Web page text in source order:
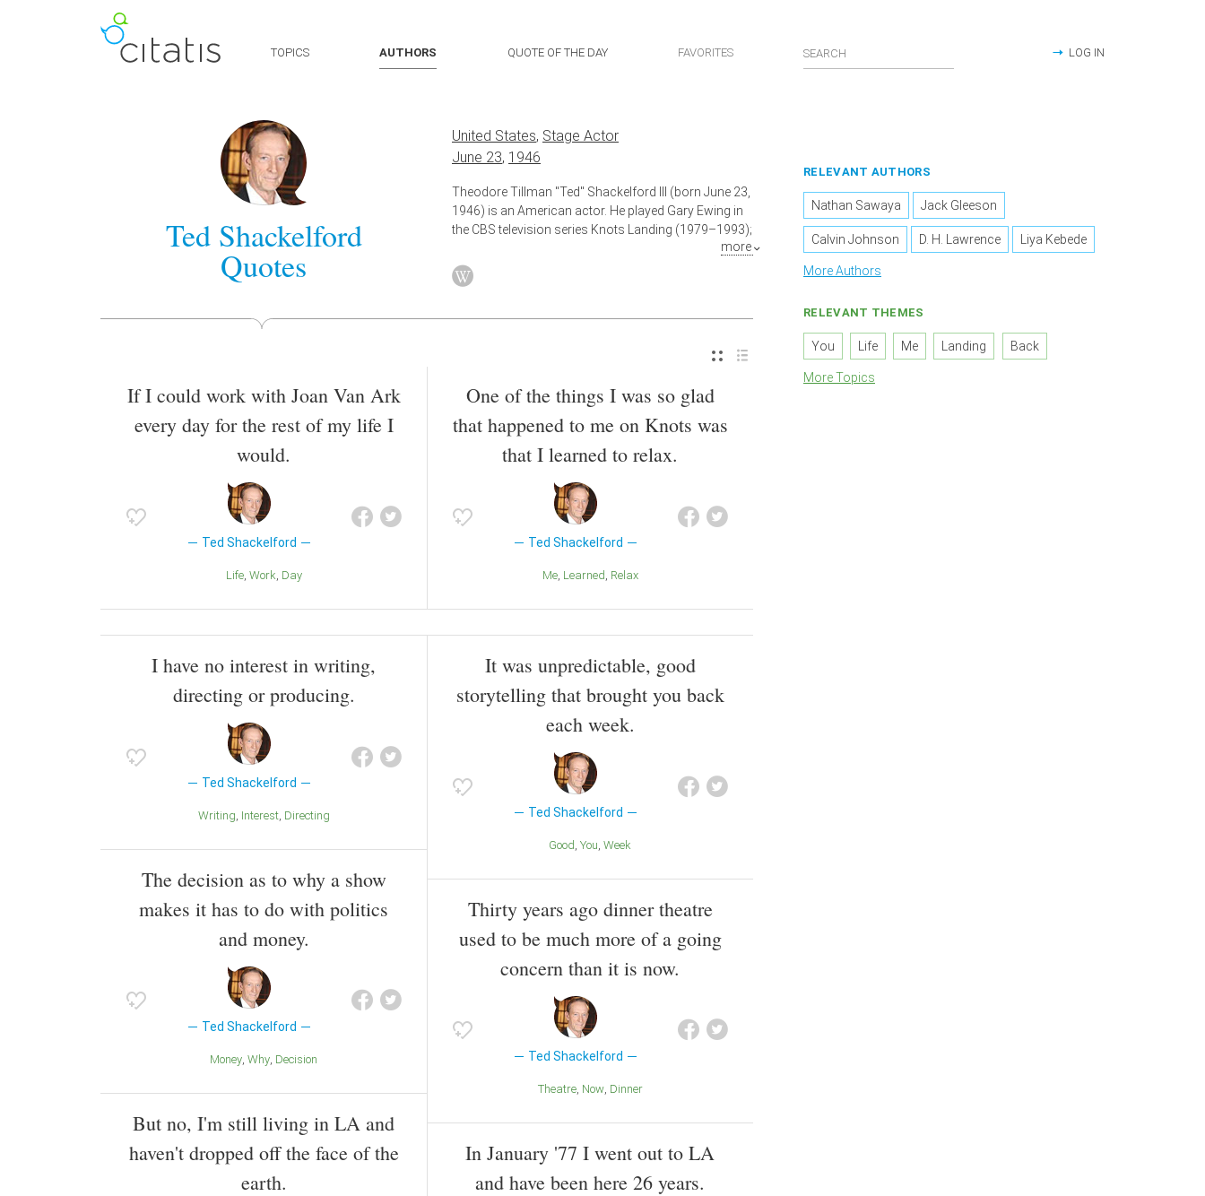
TOPICS AUTHORS QUOTE OF THE DAY FAVORITES LOG IN
Ted Shackelford
Quotes
United States, Stage Actor
June 23, 1946
Theodore Tillman "Ted" Shackelford III (born June 23,
1946) is an American actor. He played Gary Ewing in
the CBS television series Knots Landing (1979–1993);
since 2006, he has appeared in a recurring role on the
CBS soap The Young and the Restless, portraying
twin brothers William and Jeffrey Bardwell.
Also known asFilm Actor,Television Actor,Actor
more
If I could work with Joan Van Ark
every day for the rest of my life I
would.
Ted Shackelford
Life Work Day
One of the things I was so glad
that happened to me on Knots was
that I learned to relax.
Ted Shackelford
Me Learned Relax
I have no interest in writing,
directing or producing.
Ted Shackelford
Writing Interest Directing
The decision as to why a show
makes it has to do with politics
and money.
Ted Shackelford
Money Why Decision
But no, I'm still living in LA and
haven't dropped off the face of the
earth.
It was unpredictable, good
storytelling that brought you back
each week.
Ted Shackelford
Good You Week
Thirty years ago dinner theatre
used to be much more of a going
concern than it is now.
Ted Shackelford
Theatre Now Dinner
In January '77 I went out to LA
and have been here 26 years.
RELEVANT AUTHORS
Nathan Sawaya Jack Gleeson
Calvin Johnson D. H. Lawrence Liya Kebede
More Authors
RELEVANT THEMES
You Life Me Landing Back
More Topics